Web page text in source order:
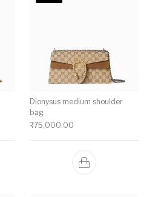
Dionysus medium shoulder
bag
₹75,000.00